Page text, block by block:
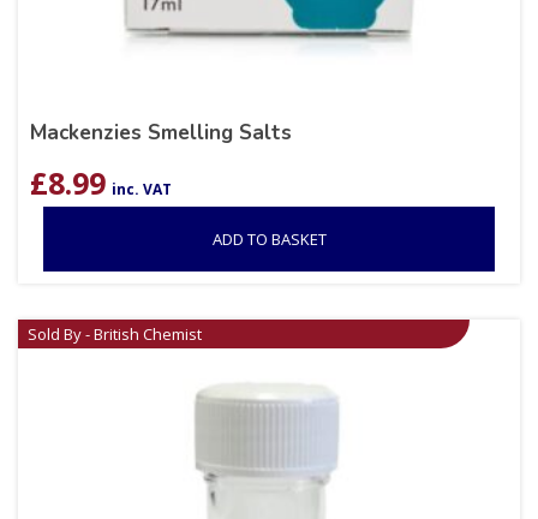
Mackenzies Smelling Salts
£8.99 inc. VAT
ADD TO BASKET
Sold By - British Chemist